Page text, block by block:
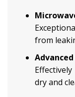
from
dry and